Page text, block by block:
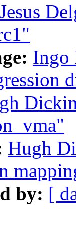
Ingo
Hugh
by: [